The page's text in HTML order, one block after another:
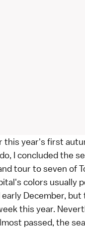
this year's first
, I concluded the
tour to seven of
colors usually
December,
this year.
passed, the